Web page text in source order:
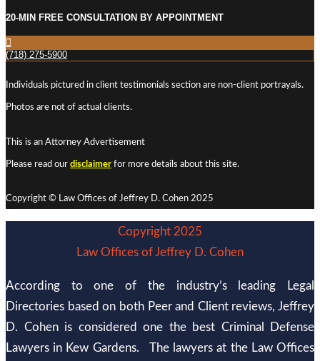
20-MIN FREE CONSULTATION BY APPOINTMENT
(718) 275-5900
Individuals pictured in client testimonials section are non-client portrayals.
Photos are not of actual clients.
This is an Attorney Advertisement
Please read our disclaimer for more details about this site.
Copyright © Law Offices of Jeffrey D. Cohen 2025
Copyright 2025
Law Offices of Jeffrey D. Cohen
According to one of the industry’s leading Legal
Directories based on both Peer and Client reviews, Jeffrey
D. Cohen is considered one the best Criminal Defense
Lawyers in Kew Gardens. The lawyers at the Law Offices